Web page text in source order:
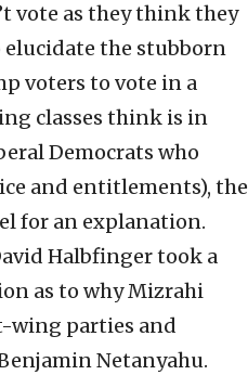
vote as they think they
the stubborn
voters to vote in a
classes think is in
Democrats who
and entitlements), the
for an explanation.
Halbfinger took a
as to why Mizrahi
wing parties and
Netanyahu.